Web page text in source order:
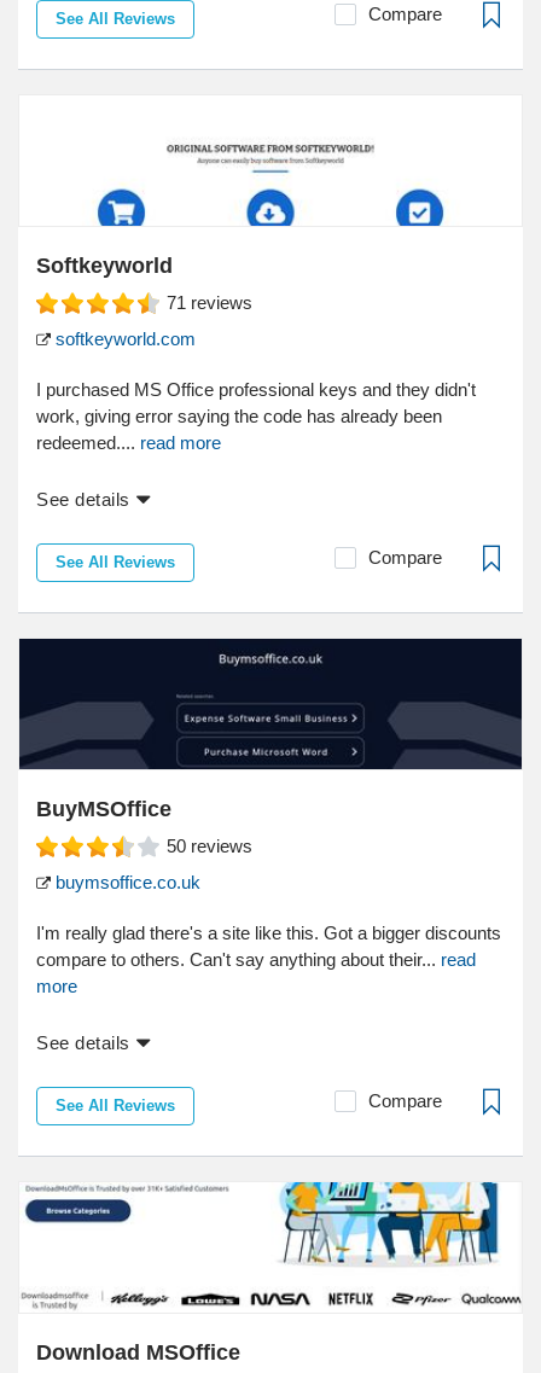
See All Reviews Compare
Softkeyworld
71 reviews
softkeyworld.com
I purchased MS Office professional keys and they didn't
work, giving error saying the code has already been
redeemed.... read more
See details
See All Reviews Compare
BuyMSOffice
50 reviews
buymsoffice.co.uk
I'm really glad there's a site like this. Got a bigger discounts
compare to others. Can't say anything about their... read
more
See details
See All Reviews Compare
Download MSOffice